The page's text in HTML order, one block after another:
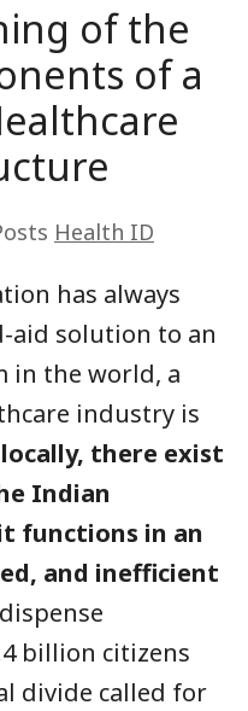
of the
of a
Health ID
has always
aid solution to an
in the world, a
industry is
there exist
Indian
functions in an
and inefficient
billion citizens
divide called for